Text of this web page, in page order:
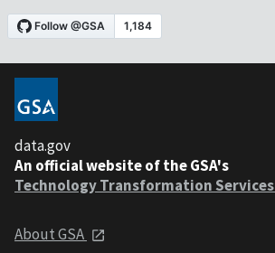
data.gov
An official website of the GSA's
Technology Transformation Services
About GSA